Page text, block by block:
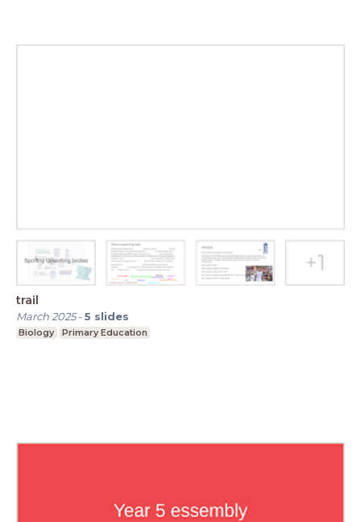
trail
March 2025-5 slides
Biology Primary Education